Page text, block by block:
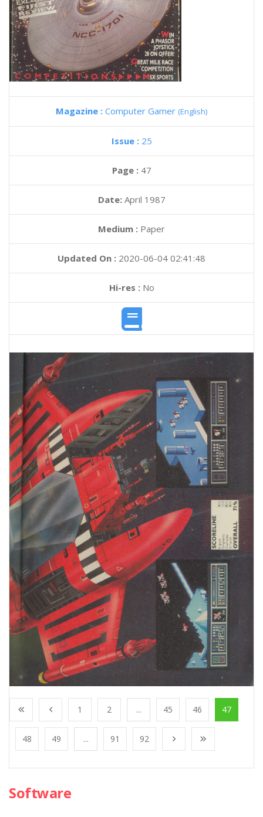
Magazine : Computer Gamer (English)
Issue : 25
Page : 47
Date: April 1987
Medium : Paper
Updated On : 2020-06-04 02:41:48
Hi-res :No
1 2 ... 45 46 47
48 49 ... 91 92
Software